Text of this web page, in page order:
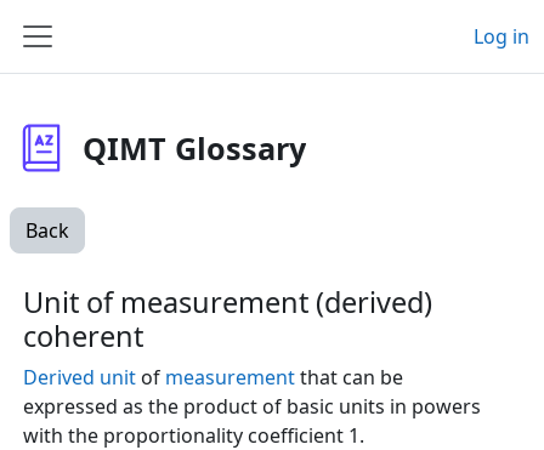
Side panel
Log in
QIMT Glossary
Back
Unit of measurement (derived)
coherent
Derived unit of measurementthat can be
expressed as the product of basic units in powers
with the proportionality coefficient 1.